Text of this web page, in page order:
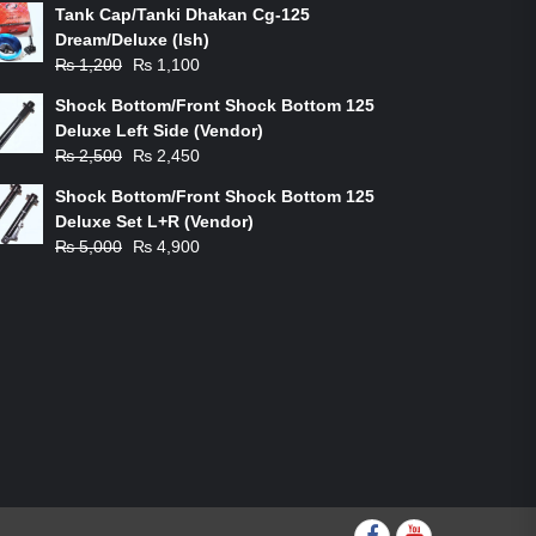
Tank Cap/Tanki Dhakan Cg-125
Dream/Deluxe (Ish)
₨1,200
Original
was:
₨ 1,200.
₨ 1,100
is:
₨ 1,100.
Shock Bottom/Front Shock Bottom 125
Deluxe Left Side (Vendor)
₨2,500
Original
was:
₨ 2,500.
₨ 2,450
is:
₨ 2,450.
Shock Bottom/Front Shock Bottom 125
Deluxe Set L+R (Vendor)
₨5,000
Original
₨ 4,900